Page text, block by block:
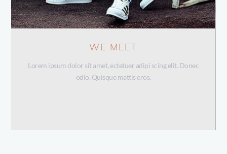
WE MEET
Lorem ipsum dolor sit amet, ectetuer adipi scing elit. Donec
odio. Quisque mattis eros.